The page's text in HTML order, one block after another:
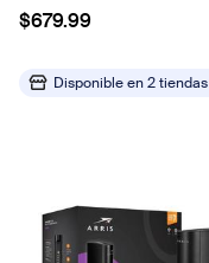
Intel Core 5 120U Upto
5GHz, 8GB RAM, 1TB SSD,
$679.99
Disponible en2 tiendas